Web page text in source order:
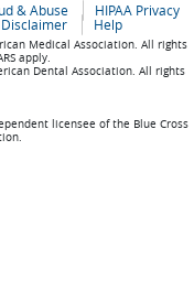
& Abuse
HIPAA Privacy
Disclaimer Help
Medical Association. All rights
apply.
Dental Association. All rights
licensee of the Blue Cross